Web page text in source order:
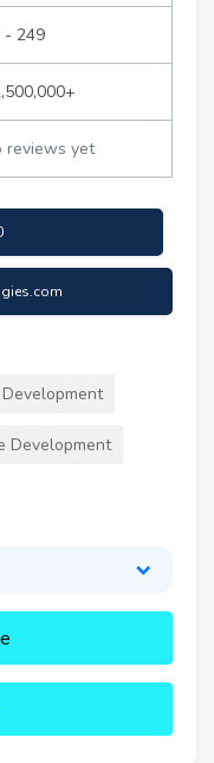
- 249
reviews yet
Development